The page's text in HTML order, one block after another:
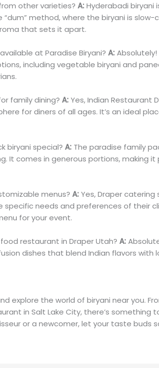
other varieties? A:Hyderabadi biryani
method, where the biryani is slow-
that sets it apart.
at Paradise Biryani? A:Absolutely!
including vegetable biryani and
family dining? A:Yes, Indian Restaurant
for diners of all ages. It’s an ideal
biryani special? A: The paradise family
It comes in generous portions, making
menus? A:Yes, Draper
needs and preferences of their
for your event.
restaurant in Draper Utah? A:
dishes that blend Indian flavors with
explore the world of biryani near you.
in Salt Lake City, there’s something
or a newcomer, let your taste buds